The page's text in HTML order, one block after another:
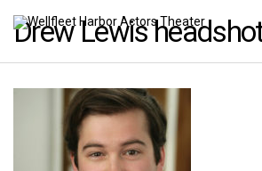
Drew Lewis